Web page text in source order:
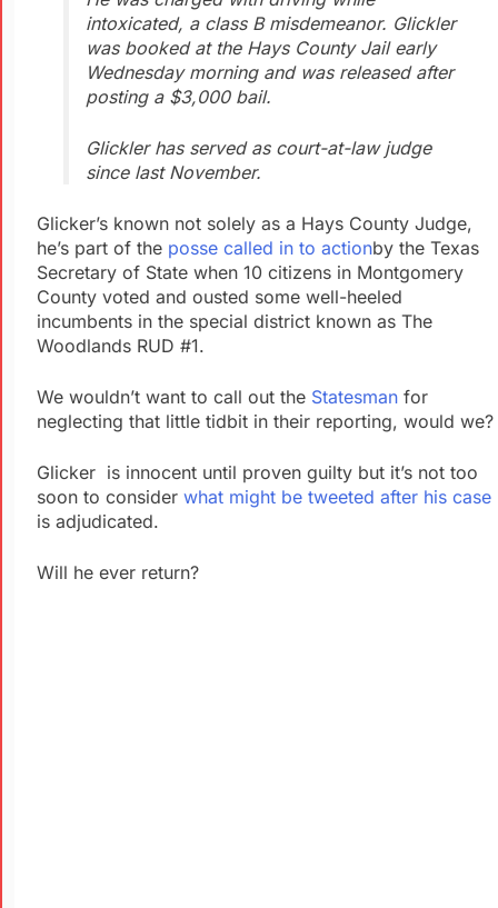
intoxicated, a class B misdemeanor. Glickler
was booked at the Hays County Jail early
Wednesday morning and was released after
posting a $3,000 bail.
Glickler has served as court-at-law judge
since last November.
Glicker’s known not solely as a Hays County Judge,
he’s part of the posse called in to actionby the Texas
Secretary of State when 10 citizens in Montgomery
County voted and ousted some well-heeled
incumbents in the special district known as The
Woodlands RUD #1.
We wouldn’t want to call out the Statesman for
neglecting that little tidbit in their reporting, would we?
Glicker is innocent until proven guilty but it’s not too
soon to consider what might be tweeted after his case
is adjudicated.
Will he ever return?